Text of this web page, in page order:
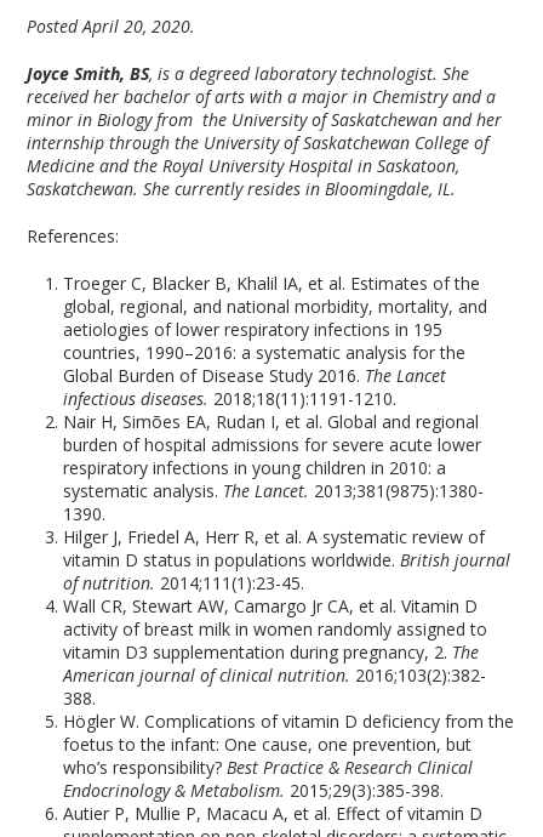
Posted April 20, 2020.
Joyce Smith, BS, is a degreed laboratory technologist. She
received her bachelor of arts with a major in Chemistry and a
minor in Biology from the University of Saskatchewan and her
internship through the University of Saskatchewan College of
Medicine and the Royal University Hospital in Saskatoon,
Saskatchewan. She currently resides in Bloomingdale, IL.
References:
Troeger C, Blacker B, Khalil IA, et al. Estimates of the
global, regional, and national morbidity, mortality, and
aetiologies of lower respiratory infections in 195
countries, 1990–2016: a systematic analysis for the
Global Burden of Disease Study 2016. The Lancet
infectious diseases. 2018;18(11):1191-1210.
Nair H, Simões EA, Rudan I, et al. Global and regional
burden of hospital admissions for severe acute lower
respiratory infections in young children in 2010: a
systematic analysis. The Lancet. 2013;381(9875):1380-
1390.
Hilger J, Friedel A, Herr R, et al. A systematic review of
vitamin D status in populations worldwide.British journal
of nutrition. 2014;111(1):23-45.
Wall CR, Stewart AW, Camargo Jr CA, et al. Vitamin D
activity of breast milk in women randomly assigned to
vitamin D3 supplementation during pregnancy, 2. The
American journal of clinical nutrition. 2016;103(2):382-
388.
Högler W. Complications of vitamin D deficiency from the
foetus to the infant: One cause, one prevention, but
who’s responsibility?Best Practice & Research Clinical
Endocrinology & Metabolism. 2015;29(3):385-398.
Autier P, Mullie P, Macacu A, et al. Effect of vitamin D